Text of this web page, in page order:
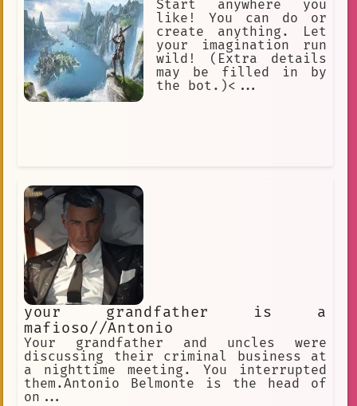
Start anywhere you
like! You can do or
create anything. Let
your imagination run
wild! (Extra details
may be filled in by
the bot.)<...
your grandfather is a
mafioso//Antonio
Your grandfather and uncles were
discussing their criminal business at
a nighttime meeting. You interrupted
them.Antonio Belmonte is the head of
on...